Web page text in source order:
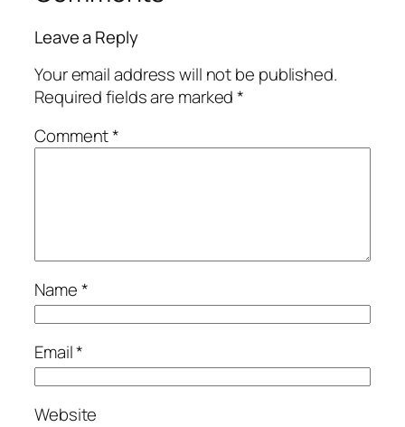
Leave a Reply
Your email address will not be published.
Required fields are marked*
Comment*
Name*
Email*
Website